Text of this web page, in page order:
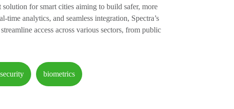
solution for smart cities aiming to build safer, more
analytics, and seamless integration, Spectra’s
access across various sectors, from public
biometrics